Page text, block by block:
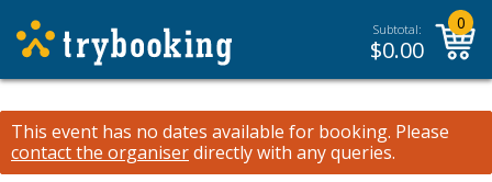
Subtotal:
$0.00
0
This event has no dates available for booking. Please
contact the organiserdirectly with any queries.